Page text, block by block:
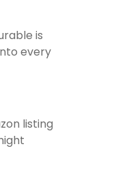
is
every
listing